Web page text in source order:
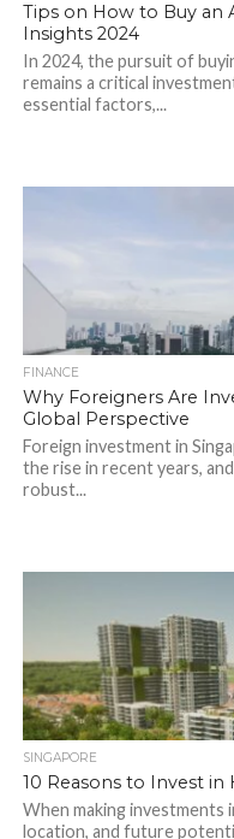
Tips on How to Buy an
Insights 2024
In 2024, the pursuit of
remains a critical
essential factors,...
FINANCE
Why Foreigners Are
Global Perspective
Foreign investment in
the rise in recent years,
robust...
SINGAPORE
10 Reasons to Invest
When making investments
location, and future